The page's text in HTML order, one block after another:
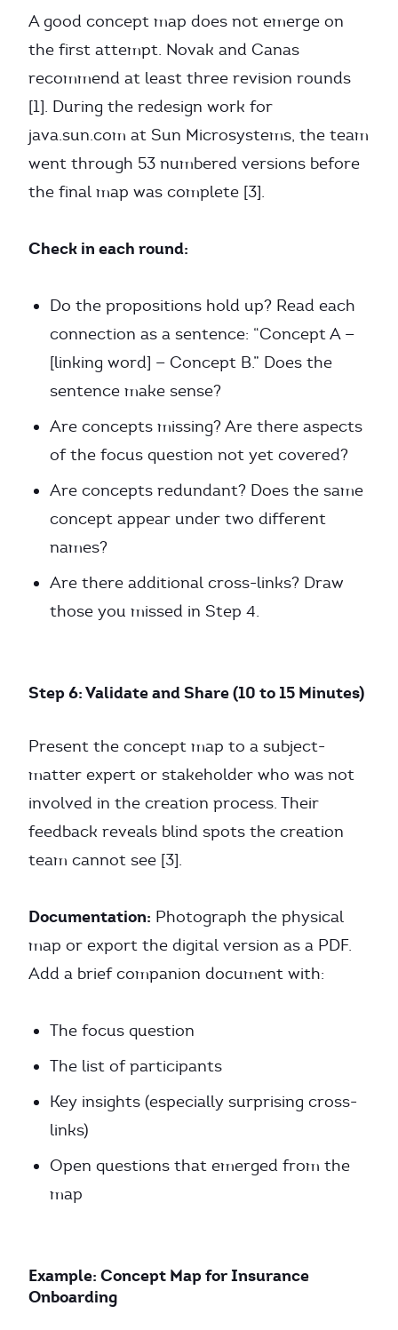
A good concept map does not emerge on
the first attempt. Novak and Canas
recommend at least three revision rounds
[1]. During the redesign work for
java.sun.com at Sun Microsystems, the team
went through 53 numbered versions before
the final map was complete [3].
Check in each round:
Do the propositions hold up? Read each
connection as a sentence: “Concept A —
[linking word] — Concept B.” Does the
sentence make sense?
Are concepts missing? Are there aspects
of the focus question not yet covered?
Are concepts redundant? Does the same
concept appear under two different
names?
Are there additional cross-links? Draw
those you missed in Step 4.
Step 6: Validate and Share (10 to 15 Minutes)
Present the concept map to a subject-
matter expert or stakeholder who was not
involved in the creation process. Their
feedback reveals blind spots the creation
team cannot see [3].
Documentation: Photograph the physical
map or export the digital version as a PDF.
Add a brief companion document with:
The focus question
The list of participants
Key insights (especially surprising cross-
links)
Open questions that emerged from the
map
Example: Concept Map for Insurance
Onboarding